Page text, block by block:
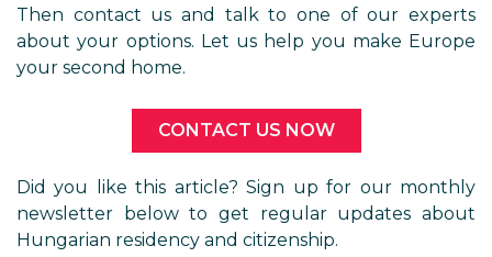
Then contact us and talk to one of our experts
about your options. Let us help you make Europe
your second home.
CONTACT US NOW
Did you like this article? Sign up for our monthly
newsletter below to get regular updates about
Hungarian residency and citizenship.